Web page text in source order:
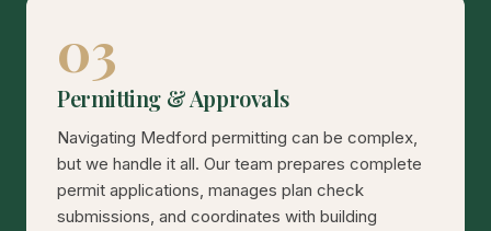
03
Permitting & Approvals
Navigating Medford permitting can be complex,
but we handle it all. Our team prepares complete
permit applications, manages plan check
submissions, and coordinates with building